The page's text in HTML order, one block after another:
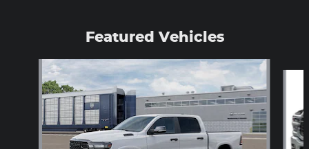
Featured Vehicles
Slide 1 of 4